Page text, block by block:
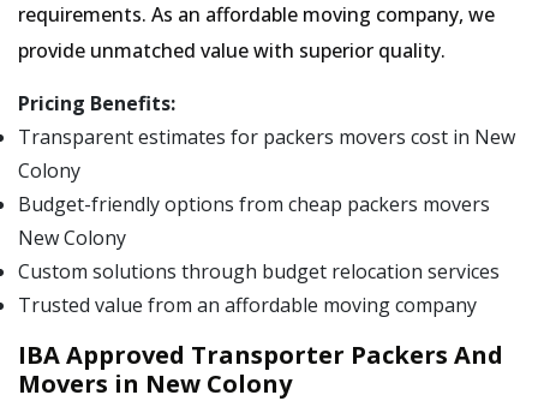
requirements. As an affordable moving company, we
provide unmatched value with superior quality.
Pricing Benefits:
Transparent estimates for packers movers cost in New
Colony
Budget-friendly options from cheap packers movers
New Colony
Custom solutions through budget relocation services
Trusted value from an affordable moving company
IBA Approved Transporter Packers And
Movers in New Colony